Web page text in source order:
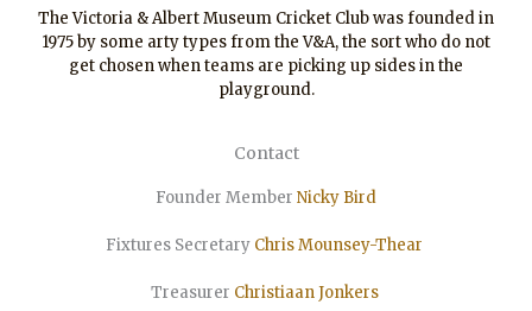
The Victoria & Albert Museum Cricket Club was founded in
1975 by some arty types from the V&A, the sort who do not
get chosen when teams are picking up sides in the
playground.
Contact
Founder Member Nicky Bird
Fixtures Secretary Chris Mounsey-Thear
Treasurer ChristiaanJonkers